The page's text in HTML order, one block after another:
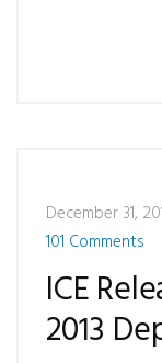
December 31,
101 Comments
ICE
2013